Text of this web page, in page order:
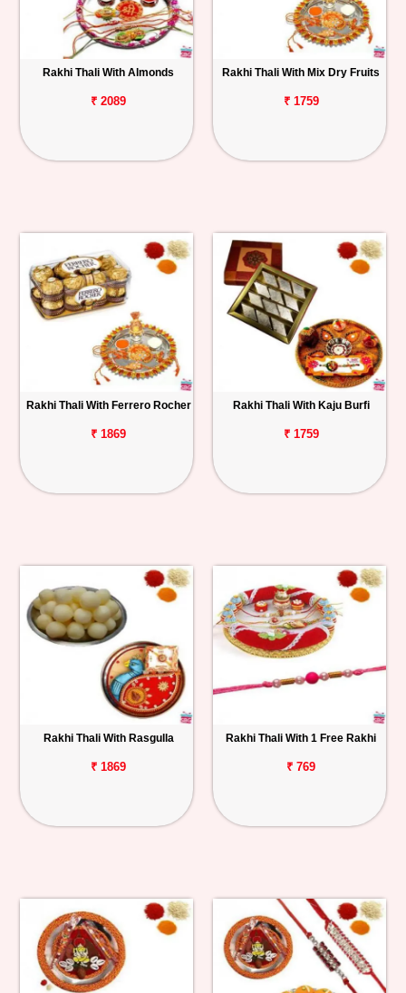
Rakhi Thali With Almonds
₹ 2089
Rakhi Thali With Mix Dry Fruits
₹ 1759
Rakhi Thali With Ferrero Rocher
₹ 1869
Rakhi Thali With Kaju Burfi
₹ 1759
Rakhi Thali With Rasgulla
₹ 1869
Rakhi Thali With 1 Free Rakhi
₹ 769